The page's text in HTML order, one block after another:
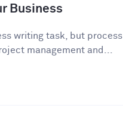
Business
writing task, but process
management and...